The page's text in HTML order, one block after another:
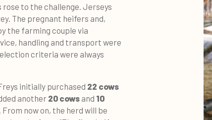
rose to the challenge. Jerseys
The pregnant heifers and,
the farming couple via
handling and transport were
criteria were always
initially purchased 22 cows
another 20 cows and 10
now on, the herd will be